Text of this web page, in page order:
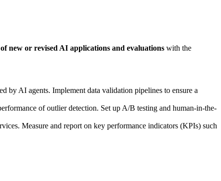
new or revised AI applications and evaluations with the
by AI agents. Implement data validation pipelines to ensure a
of outlier detection. Set up A/B testing and human-in-the-
Measure and report on key performance indicators (KPIs) such